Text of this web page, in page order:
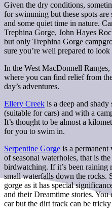
Given the dry conditions,
for swimming but these spots
and some quiet time in nature.
Trephina Gorge, John Hayes
but only Trephina Gorge
sure you’re well prepared to
In the West MacDonnell
where you can find relief from
day’s adventures.
Ellery Creek is a deep and
(suitable for cars) and with a
It’s thought to be almost a
for you to swim in.
Serpentine Gorge is a permanent
of seasonal waterholes, that is
birdwatching. If it’s been raining
small waterfalls down the rocks.
gorge as it has special
and their Dreamtime stories. You
car but the dirt track can be